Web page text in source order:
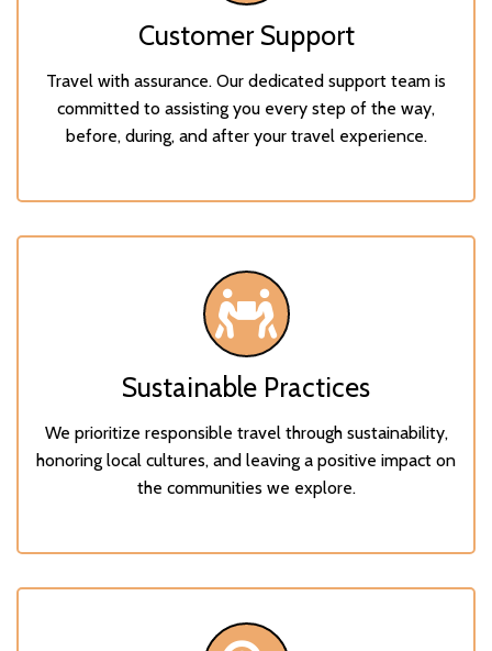
Customer Support
Travel with assurance. Our dedicated support team is
committed to assisting you every step of the way,
before, during, and after your travel experience.
Sustainable Practices
We prioritize responsible travel through sustainability,
honoring local cultures, and leaving a positive impact on
the communities we explore.